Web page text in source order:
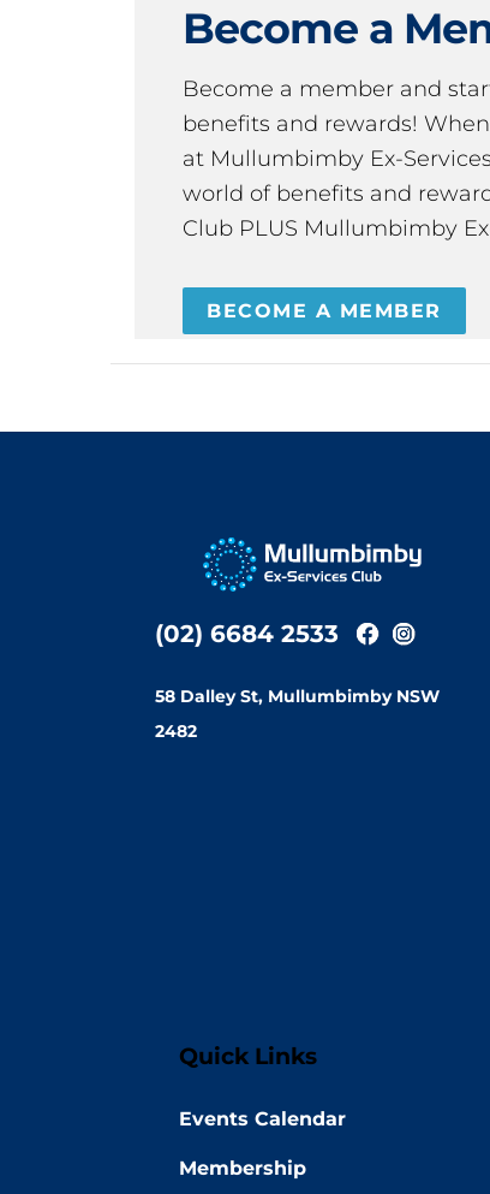
Become a
Become a member and
benefits and rewards!
at Mullumbimby Ex-
world of benefits and
Club PLUS Mullumbimby
BECOME A MEMBER
(02) 6684 2533
58 Dalley St, Mullumbimby NSW
2482
Quick Links
Events Calendar
Membership